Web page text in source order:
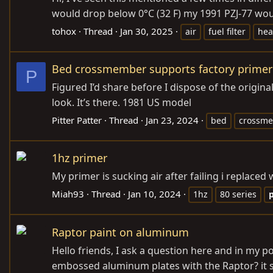
would drop below 0°C (32 F) my 1991 PZJ-77
tohox Thread Jan 30, 2025 air fuel filter
P Bed crossmember supports factory primer
Figured I’d share before I dispose of the
look. It’s there. 1981 US model
Pitter Patter Thread Jan 23, 2024 bed
1hz primer
My primer is sucking air after failing i
Miah93 Thread Jan 10, 2024 1hz 80 series
Raptor paint on aluminum
Hello friends, I ask a question here and in my
embossed aluminum plates with the Raptor?